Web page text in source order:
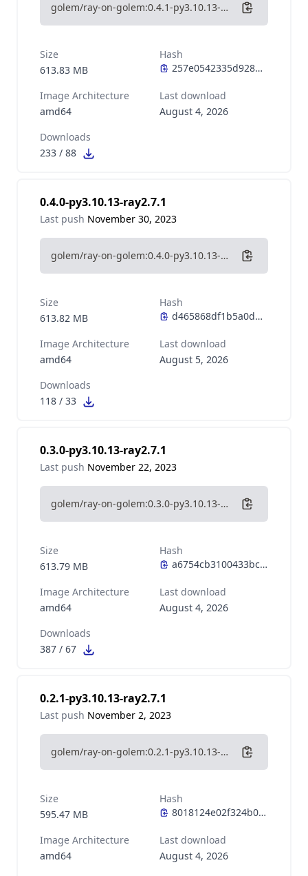
golem/ray-on-golem:0.4.1-py3.10.13-ray2.7.1
Size
613.83 MB
Hash
Image Architecture
amd64
Last download
August 4, 2026
Downloads
233 / 88
0.4.0-py3.10.13-ray2.7.1
Last push November 30, 2023
golem/ray-on-golem:0.4.0-py3.10.13-ray2.7.1
Size
613.82 MB
Hash
Image Architecture
amd64
Last download
August 5, 2026
Downloads
118 / 33
0.3.0-py3.10.13-ray2.7.1
Last push November 22, 2023
golem/ray-on-golem:0.3.0-py3.10.13-ray2.7.1
Size
613.79 MB
Hash
Image Architecture
amd64
Last download
August 4, 2026
Downloads
387 / 67
0.2.1-py3.10.13-ray2.7.1
Last push November 2, 2023
golem/ray-on-golem:0.2.1-py3.10.13-ray2.7.1
Size
595.47 MB
Hash
Image Architecture
amd64
Last download
August 4, 2026